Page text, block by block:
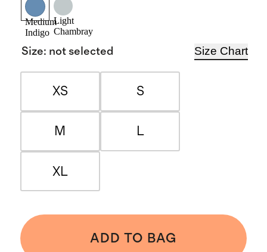
Medium
Indigo
Light
Chambray
Size: not selected Size Chart
XS S
M L
XL
ADD TO BAG